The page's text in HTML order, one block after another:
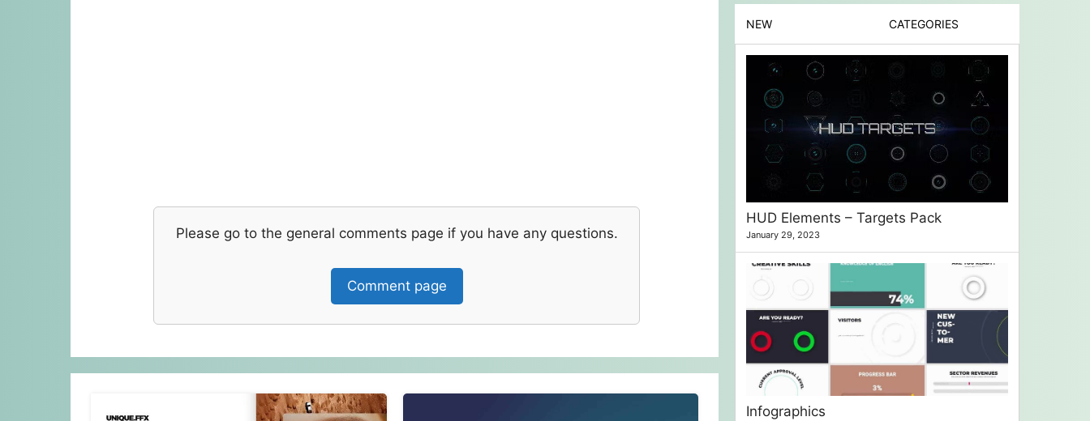
Please go to the general comments page if you have any questions.
Comment page
NEW CATEGORIES
HUD Elements – Targets Pack
January 29, 2023
Infographics